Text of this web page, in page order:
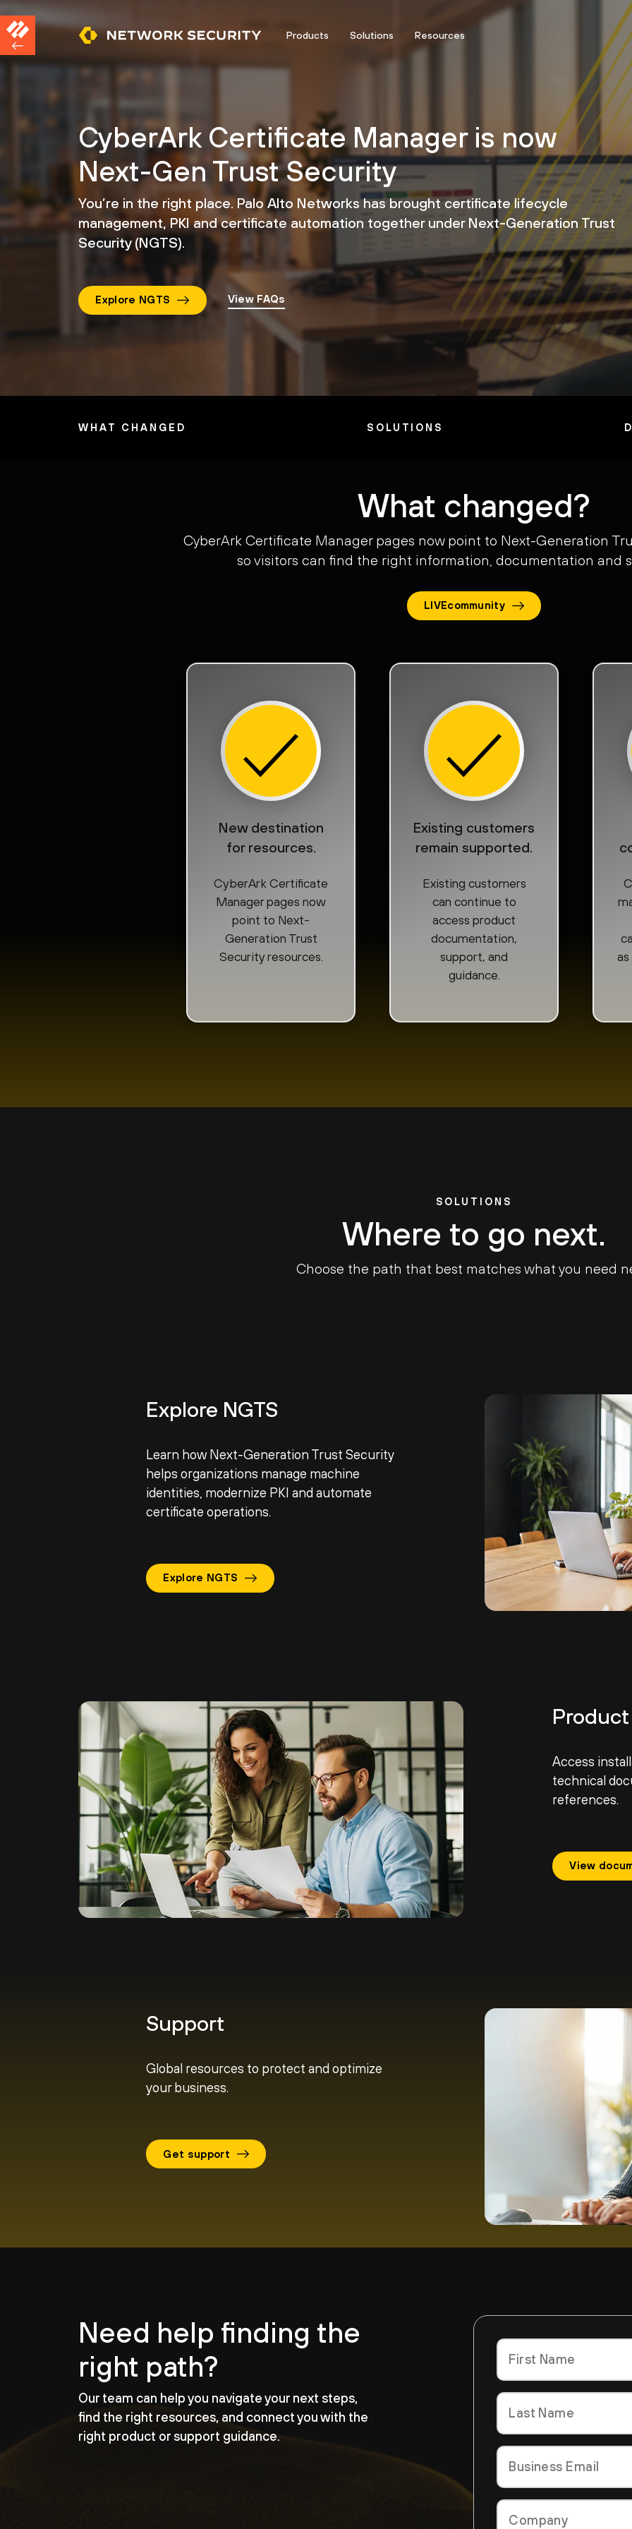
Products Solutions Resources
CyberArk Certificate Manager is now
Next-Gen Trust Security
You’re in the right place. Palo Alto Networks has brought certificate lifecycle
management, PKI and certificate automation together under Next-Generation Trust
Security (NGTS).
Explore NGTS View FAQs
WHAT CHANGED SOLUTIONS
What changed?
CyberArk Certificate Manager pages now point to Next-Generation
so visitors can find the right information, documentation and
LIVEcommunity
New destination
for resources.
CyberArk Certificate
Manager pages now
point to Next-
Generation Trust
Security resources.
Existing customers
remain supported.
Existing customers
can continue to
access product
documentation,
support, and
guidance.
SOLUTIONS
Where to go next.
Choose the path that best matches what you need
Explore NGTS
Learn how Next-Generation Trust Security
helps organizations manage machine
identities, modernize PKI and automate
certificate operations.
Explore NGTS
Access
technical
references.
View
Support
Global resources to protect and optimize
your business.
Get support
Need help finding the
right path?
Our team can help you navigate your next steps,
find the right resources, and connect you with the
right product or support guidance.